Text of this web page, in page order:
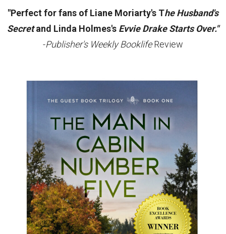
"Perfect for fans of Liane Moriarty's The Husband's
Secretand Linda Holmes's Evvie Drake Starts Over."
-Publisher's Weekly BooklifeReview